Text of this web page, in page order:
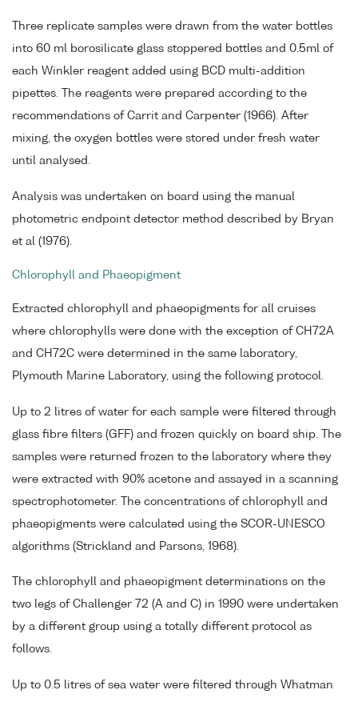
Three replicate samples were drawn from the water bottles
into 60 ml borosilicate glass stoppered bottles and 0.5ml of
each Winkler reagent added using BCD multi-addition
pipettes. The reagents were prepared according to the
recommendations of Carrit and Carpenter (1966). After
mixing, the oxygen bottles were stored under fresh water
until analysed.
Analysis was undertaken on board using the manual
photometric endpoint detector method described by Bryan
et al (1976).
Chlorophyll and Phaeopigment
Extracted chlorophyll and phaeopigments for all cruises
where chlorophylls were done with the exception of CH72A
and CH72C were determined in the same laboratory,
Plymouth Marine Laboratory, using the following protocol.
Up to 2 litres of water for each sample were filtered through
glass fibre filters (GFF) and frozen quickly on board ship. The
samples were returned frozen to the laboratory where they
were extracted with 90% acetone and assayed in a scanning
spectrophotometer. The concentrations of chlorophyll and
phaeopigments were calculated using the SCOR-UNESCO
algorithms (Strickland and Parsons, 1968).
The chlorophyll and phaeopigment determinations on the
two legs of Challenger 72 (A and C) in 1990 were undertaken
by a different group using a totally different protocol as
follows.
Up to 0.5 litres of sea water were filtered through Whatman